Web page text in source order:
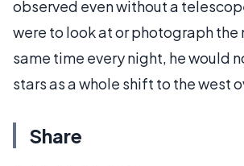
observed even without a
were to look at or photograph the
same time every night, he would
stars as a whole shift to the west
Share